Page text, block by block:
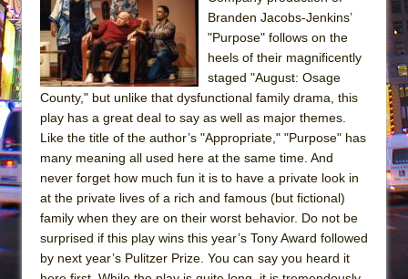
Julius Caesar (Ensemble Shakespeare
Company)
The Taming of the Shrew
Are You Now or Have You Ever Been: An
Henry VI: A Trilogy in Two Parts
The Potluck
What a World! What a World!
Suddenly Last Summer
ON THE TOWN WITH CHIP DEFFAA…. AT “A
Branden Jacobs-Jenkins’
"Purpose" follows on the
heels of their magnificently
staged "August: Osage
County," but unlike that dysfunctional family drama, this
play has a great deal to say as well as major themes.
Like the title of the author’s "Appropriate," "Purpose" has
many meaning all used here at the same time. And
never forget how much fun it is to have a private look in
at the private lives of a rich and famous (but fictional)
family when they are on their worst behavior. Do not be
surprised if this play wins this year’s Tony Award followed
by next year’s Pulitzer Prize. You can say you heard it